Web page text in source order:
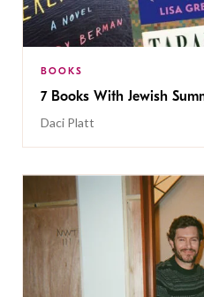
BOOKS
7 Books With Jewish
Daci Platt